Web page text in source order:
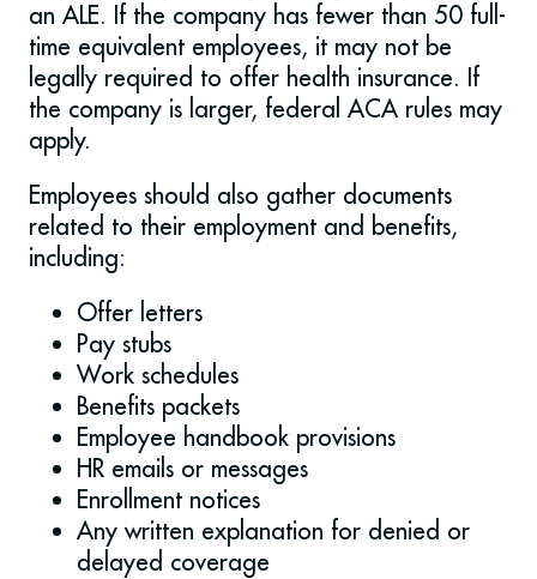
an ALE. If the company has fewer than 50 full-
time equivalent employees, it may not be
legally required to offer health insurance. If
the company is larger, federal ACA rules may
apply.
Employees should also gather documents
related to their employment and benefits,
including:
Offer letters
Pay stubs
Work schedules
Benefits packets
Employee handbook provisions
HR emails or messages
Enrollment notices
Any written explanation for denied or
delayed coverage